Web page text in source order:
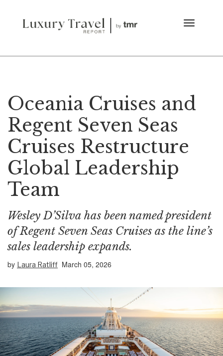
Oceania Cruises and
Regent Seven Seas
Cruises Restructure
Global Leadership
Team
Wesley D’Silva has been named president
of Regent Seven Seas Cruises as the line’s
sales leadership expands.
by Laura Ratliff March 05, 2026